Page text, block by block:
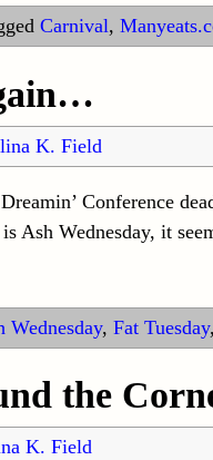
Carnival,
K. Field
Conference
Ash Wednesday, it
Wednesday, Fat Tuesday,
the
K. Field